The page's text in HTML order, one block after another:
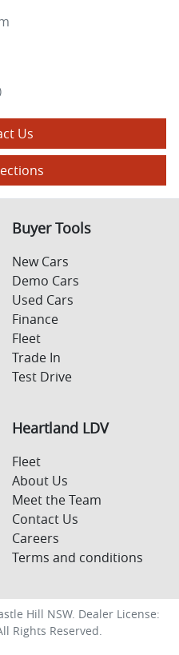
Us
Buyer Tools
New Cars
Demo Cars
Used Cars
Finance
Fleet
Trade In
Test Drive
Heartland LDV
Fleet
About Us
Meet the Team
Contact Us
Careers
Terms and conditions
Hill NSW. Dealer License:
Rights Reserved.